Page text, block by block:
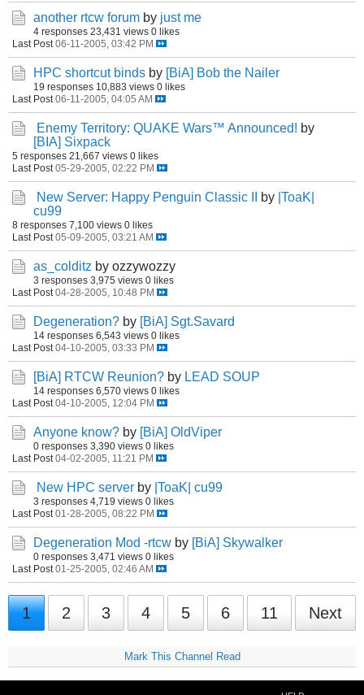
another rtcw forum by just me
4 responses 23,431 views 0 likes
Last Post 06-11-2005, 03:42 PM
HPC shortcut binds by [BiA] Bob the Nailer
19 responses 10,883 views 0 likes
Last Post 06-11-2005, 04:05 AM
Enemy Territory: QUAKE Wars™ Announced! by
[BIA] Sixpack
5 responses 21,667 views 0 likes
Last Post 05-29-2005, 02:22 PM
New Server: Happy Penguin Classic II by |ToaK|
cu99
8 responses 7,100 views 0 likes
Last Post 05-09-2005, 03:21 AM
as_colditz by ozzywozzy
3 responses 3,975 views 0 likes
Last Post 04-28-2005, 10:48 PM
Degeneration? by [BiA] Sgt.Savard
14 responses 6,543 views 0 likes
Last Post 04-10-2005, 03:33 PM
[BiA] RTCW Reunion? by LEAD SOUP
14 responses 6,570 views 0 likes
Last Post 04-10-2005, 12:04 PM
Anyone know? by [BiA] OldViper
0 responses 3,390 views 0 likes
Last Post 04-02-2005, 11:21 PM
New HPC server by |ToaK| cu99
3 responses 4,719 views 0 likes
Last Post 01-28-2005, 08:22 PM
Degeneration Mod -rtcw by [BiA] Skywalker
0 responses 3,471 views 0 likes
Last Post 01-25-2005, 02:46 AM
1 2 3 4 5 6 11 Next
Mark This Channel Read